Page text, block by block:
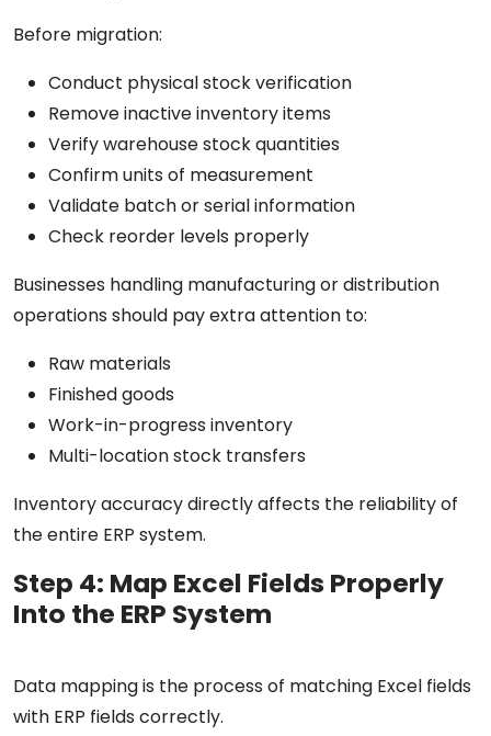
Before migration:
Conduct physical stock verification
Remove inactive inventory items
Verify warehouse stock quantities
Confirm units of measurement
Validate batch or serial information
Check reorder levels properly
Businesses handling manufacturing or distribution
operations should pay extra attention to:
Raw materials
Finished goods
Work-in-progress inventory
Multi-location stock transfers
Inventory accuracy directly affects the reliability of
the entire ERP system.
Step 4: Map Excel Fields Properly
Into the ERP System
Data mapping is the process of matching Excel fields
with ERP fields correctly.